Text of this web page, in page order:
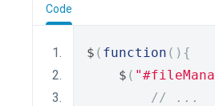
Code
$ ( function (){
    $
(
// ...